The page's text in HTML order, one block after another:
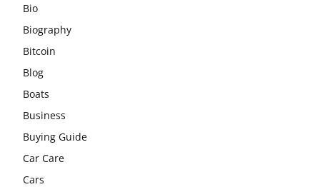
Bio
Biography
Bitcoin
Blog
Boats
Business
Buying Guide
Car Care
Cars